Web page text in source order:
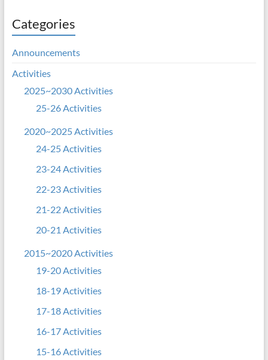
Categories
Announcements
Activities
2025~2030 Activities
25-26 Activities
2020~2025 Activities
24-25 Activities
23-24 Activities
22-23 Activities
21-22 Activities
20-21 Activities
2015~2020 Activities
19-20 Activities
18-19 Activities
17-18 Activities
16-17 Activities
15-16 Activities